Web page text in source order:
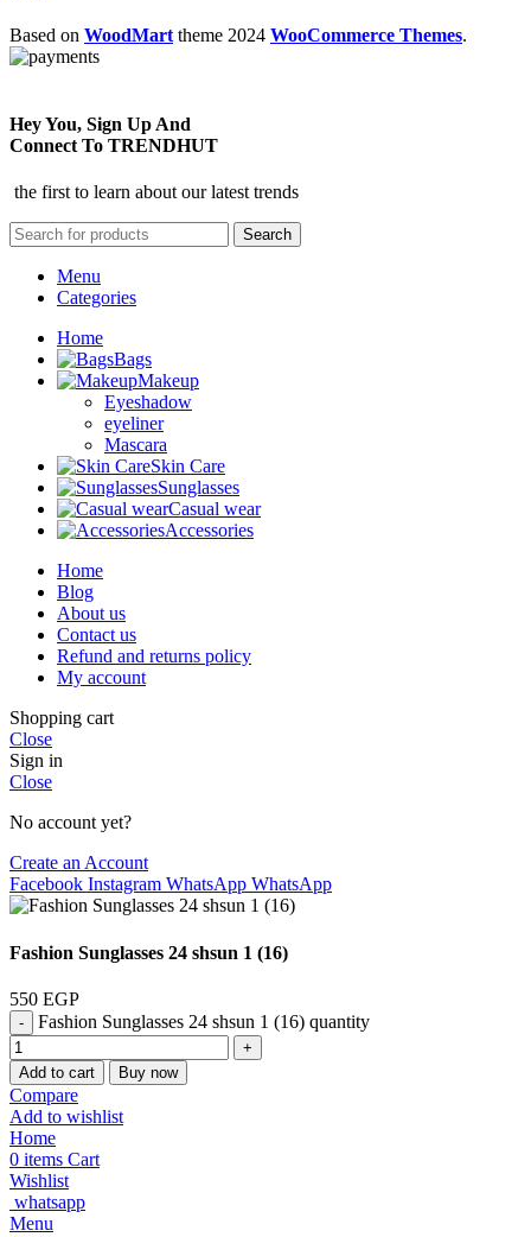
Based on WoodMart theme 2024 WooCommerce Themes.
Hey You, Sign Up And
Connect To TRENDHUT
the first to learn about our latest trends
Search
Menu
Categories
Home
Bags
Makeup
Eyeshadow
eyeliner
Mascara
Skin Care
Sunglasses
Casual wear
Accessories
Home
Blog
About us
Contact us
Refund and returns policy
My account
Shopping cart
Close
Sign in
Close
No account yet?
Create an Account
Facebook Instagram WhatsApp WhatsApp
Fashion Sunglasses 24 shsun 1 (16)
550 EGP
Fashion Sunglasses 24 shsun 1 (16) quantity
Add to cart Buy now
Compare
Add to wishlist
Home
0 items Cart
Wishlist
whatsapp
Menu